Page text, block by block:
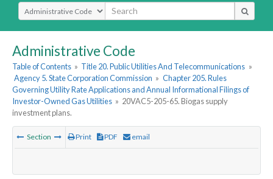
Select Search Type
Administrative Code
Table of Contents » Title 20. Public Utilities And Telecommunications »
Agency 5. State Corporation Commission » Chapter 205. Rules
Governing Utility Rate Applications and Annual Informational Filings of
Investor-Owned Gas Utilities » 20VAC5-205-65. Biogas supply
investment plans.
Section Print PDF email